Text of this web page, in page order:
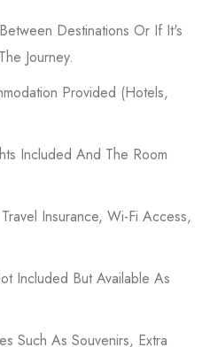
Destinations Or If It's
Journey.
Provided (Hotels,
Included And The Room
Insurance, Wi-Fi Access,
Included But Available As
Such As Souvenirs, Extra